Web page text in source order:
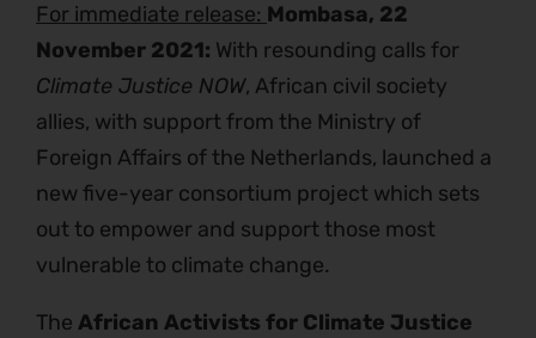
For immediate release: Mombasa, 22
November 2021: With resounding calls for
Climate Justice NOW, African civil society
allies, with support from the Ministry of
Foreign Affairs of the Netherlands, launched a
new five-year consortium project which sets
out to empower and support those most
vulnerable to climate change.
The African Activists for Climate Justice